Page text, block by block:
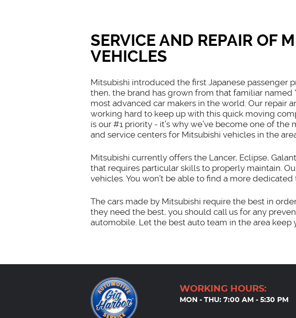
SERVICE AND REPAIR OF
VEHICLES
Mitsubishi introduced the first Japanese passenger
then, the brand has grown from that familiar named
most advanced car makers in the world. Our repair
working hard to keep up with this quick moving
is our #1 priority - it’s why we’ve become one of
and service centers for Mitsubishi vehicles in the
Mitsubishi currently offers the Lancer, Eclipse,
that requires particular skills to properly maintain.
vehicles. You won’t be able to find a more
The cars made by Mitsubishi require the best in
they need the best, you should call us for any
automobile. Let the best auto team in the area
WORKING HOURS:
MON - THU: 7:00 AM - 5:30 PM